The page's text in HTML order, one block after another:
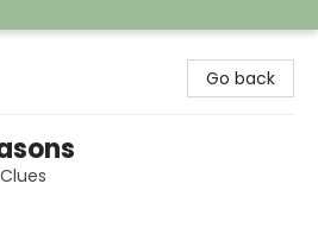
Go back